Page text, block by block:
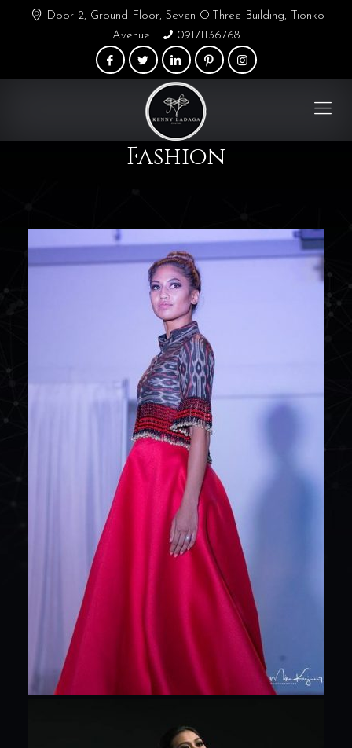
Door 2, Ground Floor, Seven O'Three Building, Tionko
Avenue.
09171136768
Fashion